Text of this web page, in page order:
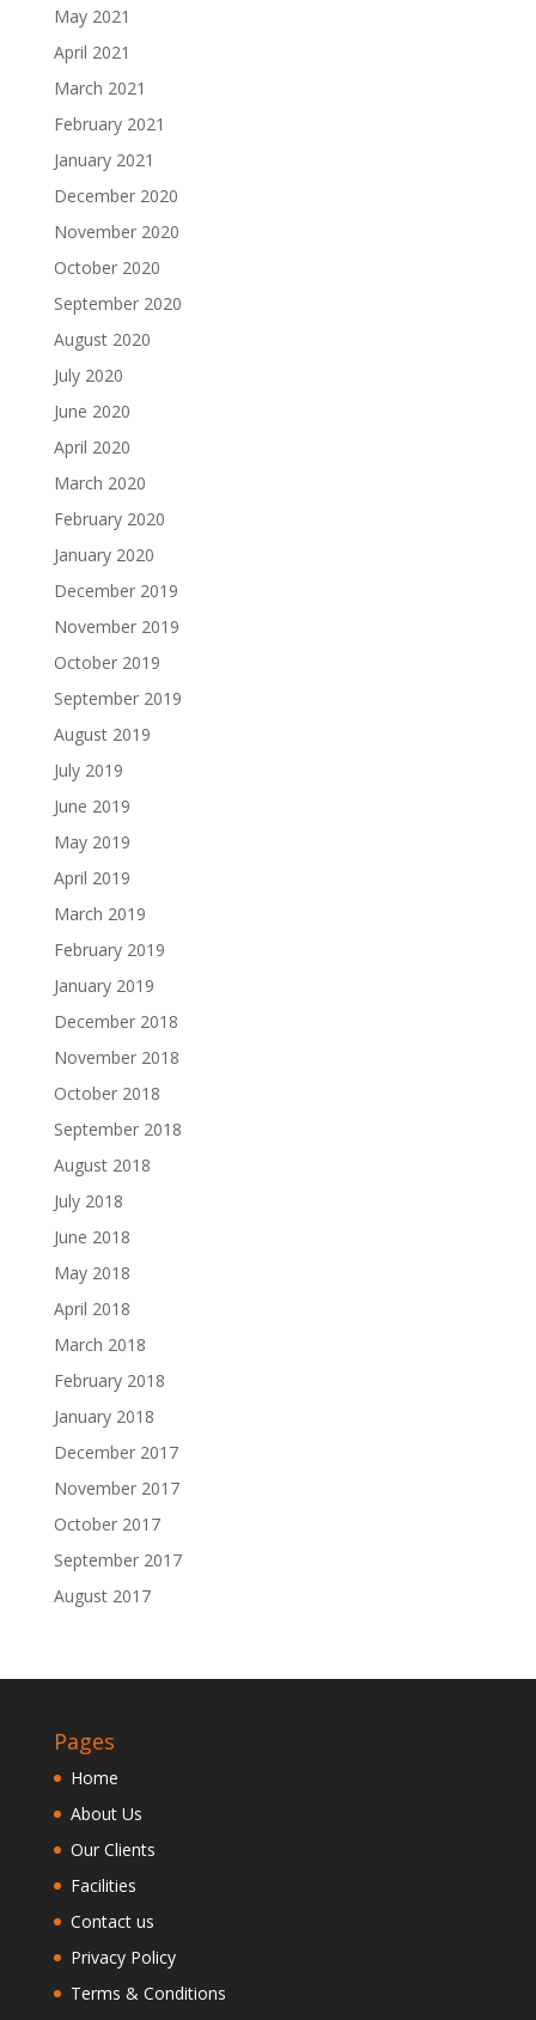
May 2021
April 2021
March 2021
February 2021
January 2021
December 2020
November 2020
October 2020
September 2020
August 2020
July 2020
June 2020
April 2020
March 2020
February 2020
January 2020
December 2019
November 2019
October 2019
September 2019
August 2019
July 2019
June 2019
May 2019
April 2019
March 2019
February 2019
January 2019
December 2018
November 2018
October 2018
September 2018
August 2018
July 2018
June 2018
May 2018
April 2018
March 2018
February 2018
January 2018
December 2017
November 2017
October 2017
September 2017
August 2017
Pages
Home
About Us
Our Clients
Facilities
Contact us
Privacy Policy
Terms & Conditions